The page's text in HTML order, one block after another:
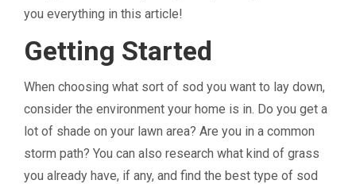
you everything in this article!
Getting Started
When choosing what sort of sod you want to lay down,
consider the environment your home is in. Do you get a
lot of shade on your lawn area? Are you in a common
storm path? You can also research what kind of grass
you already have, if any, and find the best type of sod